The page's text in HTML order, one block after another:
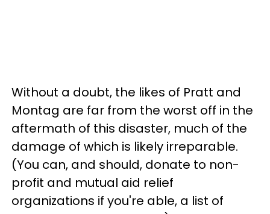
Without a doubt, the likes of Pratt and
Montag are far from the worst off in the
aftermath of this disaster, much of the
damage of which is likely irreparable.
(You can, and should, donate to non-
profit and mutual aid relief
organizations if you're able, a list of